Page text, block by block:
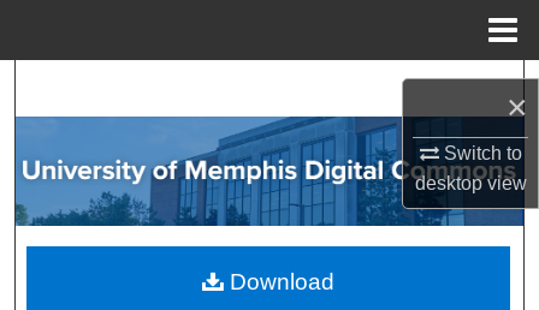
×
Switch to
desktopview
Browse Collections
My Account
About
Download